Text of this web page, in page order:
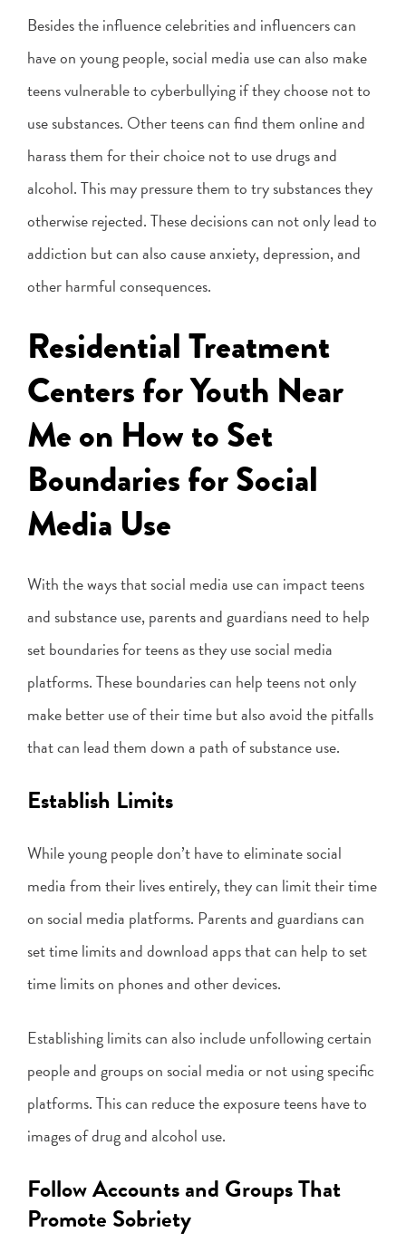
Besides the influence celebrities and influencers can
have on young people, social media use can also make
teens vulnerable to cyberbullying if they choose not to
use substances. Other teens can find them online and
harass them for their choice not to use drugs and
alcohol. This may pressure them to try substances they
otherwise rejected. These decisions can not only lead to
addiction but can also cause anxiety, depression, and
other harmful consequences.
Residential Treatment
Centers for Youth Near
Me on How to Set
Boundaries for Social
Media Use
With the ways that social media use can impact teens
and substance use, parents and guardians need to help
set boundaries for teens as they use social media
platforms. These boundaries can help teens not only
make better use of their time but also avoid the pitfalls
that can lead them down a path of substance use.
Establish Limits
While young people don’t have to eliminate social
media from their lives entirely, they can limit their time
on social media platforms. Parents and guardians can
set time limits and download apps that can help to set
time limits on phones and other devices.
Establishing limits can also include unfollowing certain
people and groups on social media or not using specific
platforms. This can reduce the exposure teens have to
images of drug and alcohol use.
Follow Accounts and Groups That
Promote Sobriety